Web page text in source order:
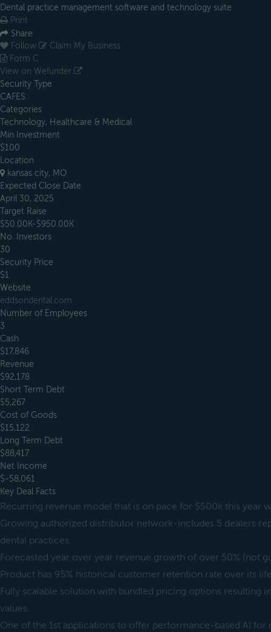
Dental practice management software and technology suite
Print
Share
Follow
Claim My Business
Form C
View on Wefunder
Security Type
CAFES
Categories
Technology, Healthcare & Medical
Min Investment
$100
Location
kansas city, MO
Expected Close Date
April 30, 2025
Target Raise
$50.00K-$950.00K
No. Investors
30
Security Price
$1
Website
eddsondental.com
Number of Employees
3
Cash
$17,846
Revenue
$92,178
Short Term Debt
$5,267
Cost of Goods
$15,122
Long Term Debt
$88,417
Net Income
$-58,061
Key Deal Facts
Recurring revenue model that is on pace for $500k this year
Growing authorized distributor network-includes 5 dealers
dental practices.
Forecasted year over year revenue growth of over 50% (not
Product has 95% historical customer retention rate over its
Fully scalable solution with bundled pricing options resulting
values.
One of the 1st applications to offer performance-based AI for